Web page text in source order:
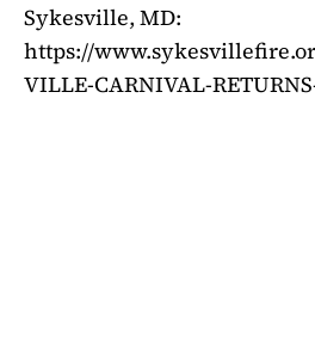
Sykesville, MD:
https://
VILLE-CARNIVAL-